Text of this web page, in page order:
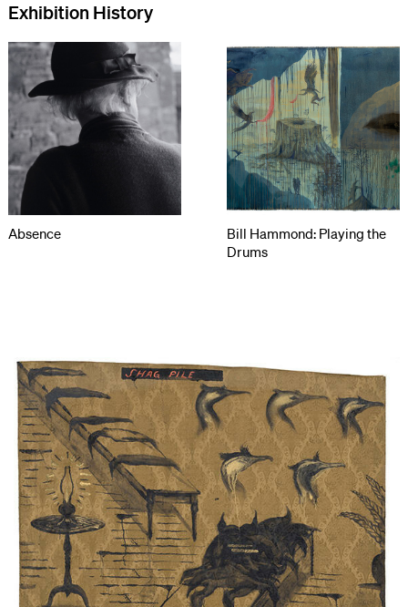
Exhibition History
Absence
Bill Hammond: Playing the
Drums